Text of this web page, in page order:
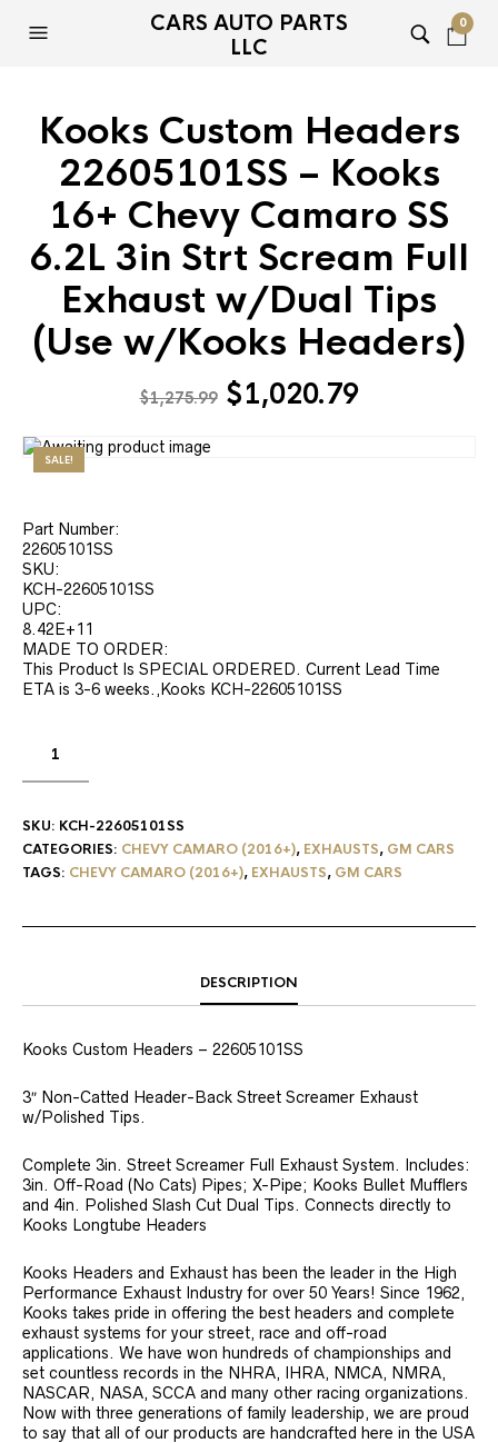
CARS AUTO PARTS
LLC
0
Kooks Custom Headers
22605101SS – Kooks
16+ Chevy Camaro SS
6.2L 3in Strt Scream Full
Exhaust w/Dual Tips
(Use w/Kooks Headers)
$1,275.99 Original
$1,020.79Current
SALE!
Part Number:
22605101SS
SKU:
KCH-22605101SS
UPC:
8.42E+11
MADE TO ORDER:
This Product Is SPECIAL ORDERED. Current Lead Time
ETA is 3-6 weeks.,Kooks KCH-22605101SS
SKU: KCH-22605101SS
CATEGORIES: CHEVY CAMARO (2016+), EXHAUSTS, GM CARS
TAGS: CHEVY CAMARO (2016+), EXHAUSTS, GM CARS
DESCRIPTION
Kooks Custom Headers – 22605101SS
3″ Non-Catted Header-Back Street Screamer Exhaust
w/Polished Tips.
Complete 3in. Street Screamer Full Exhaust System. Includes:
3in. Off-Road (No Cats) Pipes; X-Pipe; Kooks Bullet Mufflers
and 4in. Polished Slash Cut Dual Tips. Connects directly to
Kooks Longtube Headers
Kooks Headers and Exhaust has been the leader in the High
Performance Exhaust Industry for over 50 Years! Since 1962,
Kooks takes pride in offering the best headers and complete
exhaust systems for your street, race and off-road
applications. We have won hundreds of championships and
set countless records in the NHRA, IHRA, NMCA, NMRA,
NASCAR, NASA, SCCA and many other racing organizations.
Now with three generations of family leadership, we are proud
to say that all of our products are handcrafted here in the USA